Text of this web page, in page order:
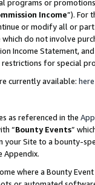
programs or
Income”). For
or modify all or
do not involve
Income Statement,
for special
currently available: here
as referenced in the
“Bounty Events”
your Site to a bounty-
Appendix.
where a Bounty